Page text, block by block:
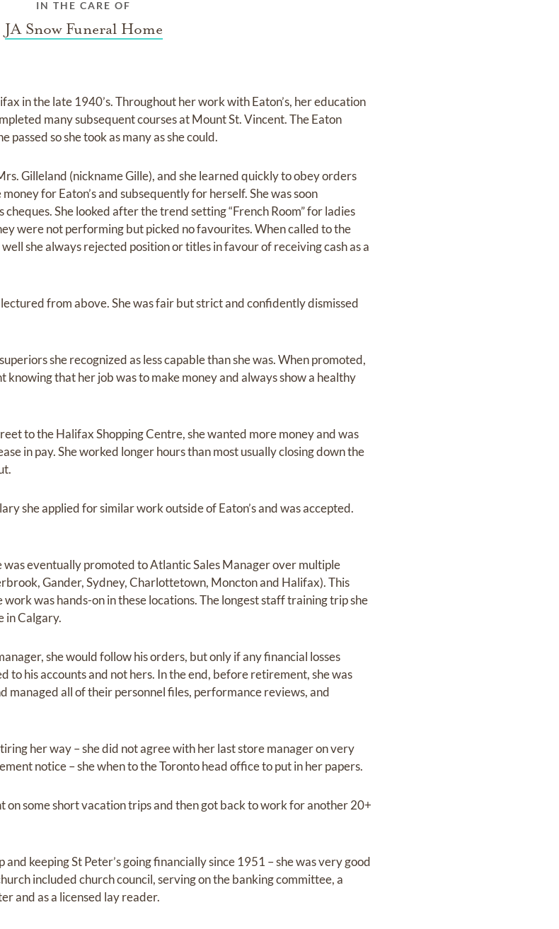
IN THE CARE OF
JA Snow Funeral Home
in the late 1940’s. Throughout her work with Eaton’s, her education
many subsequent courses at Mount St. Vincent. The Eaton
passed so she took as many as she could.
Gilleland (nickname Gille), and she learned quickly to obey orders
for Eaton’s and subsequently for herself. She was soon
She looked after the trend setting “French Room” for ladies
were not performing but picked no favourites. When called to the
she always rejected position or titles in favour of receiving cash as a
from above. She was fair but strict and confidently dismissed
she recognized as less capable than she was. When promoted,
that her job was to make money and always show a healthy
to the Halifax Shopping Centre, she wanted more money and was
in pay. She worked longer hours than most usually closing down the
she applied for similar work outside of Eaton’s and was accepted.
was eventually promoted to Atlantic Sales Manager over multiple
Gander, Sydney, Charlottetown, Moncton and Halifax). This
was hands-on in these locations. The longest staff training trip she
in Calgary.
she would follow his orders, but only if any financial losses
to his accounts and not hers. In the end, before retirement, she was
managed all of their personnel files, performance reviews, and
her way – she did not agree with her last store manager on very
notice – she when to the Toronto head office to put in her papers.
on some short vacation trips and then got back to work for another 20+
keeping St Peter’s going financially since 1951 – she was very good
included church council, serving on the banking committee, a
and as a licensed lay reader.